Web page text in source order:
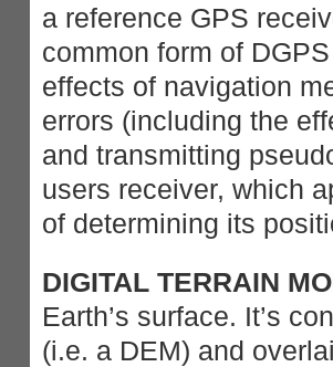
a reference GPS
common form of
effects of navigation
errors (including the
and transmitting
users receiver, which
of determining its
DIGITAL TERRAIN
Earth’s surface. It’s
(i.e. a DEM) and